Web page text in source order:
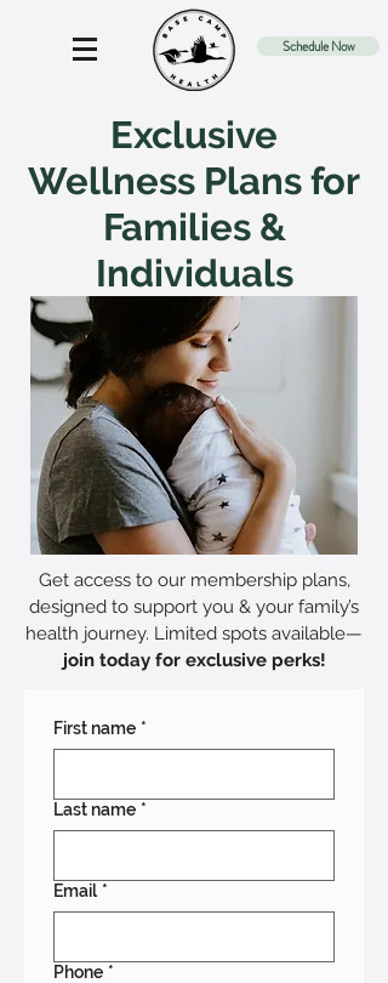
Schedule Now
Exclusive
Wellness Plans for
Families &
Individuals
Get access to our membership plans,
designed to support you & your family’s
health journey. Limited spots available—
join today for exclusive perks!
First name *
Last name *
Email *
Phone *